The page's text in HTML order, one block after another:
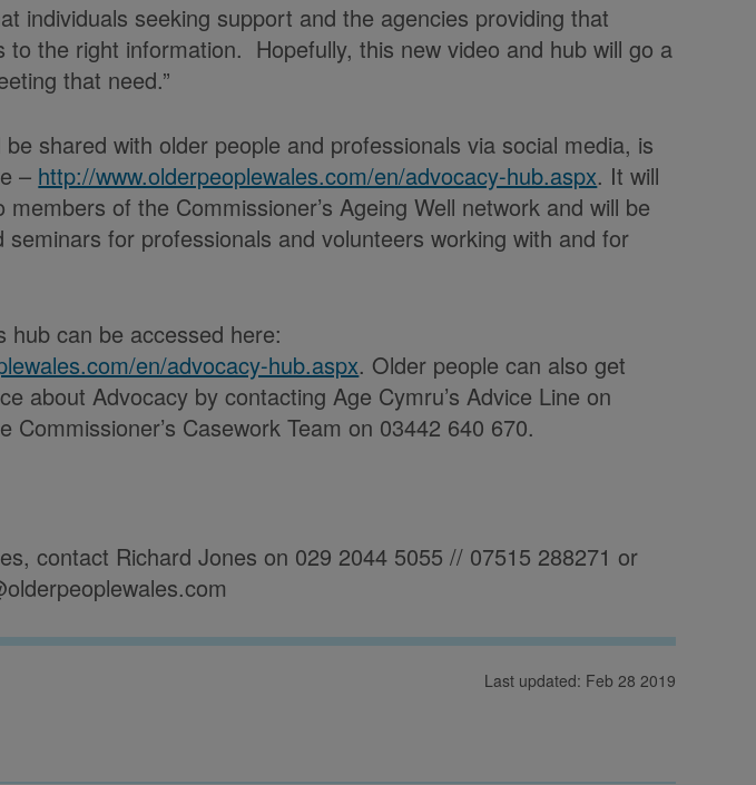
individuals seeking support and the agencies providing that
to the right information. Hopefully, this new video and hub will go a
that need.”
shared with older people and professionals via social media, is
– http://www.olderpeoplewales.com/en/advocacy-hub.aspx. It will
of the Commissioner’s Ageing Well network and will be
seminars for professionals and volunteers working with and for
hub can be accessed here:
en/advocacy-hub.aspx. Older people can also get
about Advocacy by contacting Age Cymru’s Advice Line on
Commissioner’s Casework Team on 03442 640 670.
contact Richard Jones on 029 2044 5055 // 07515 288271 or
Last updated: Feb 28 2019